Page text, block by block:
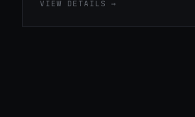
VIEW DETAILS →